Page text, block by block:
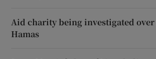
Aid charity being investigated
Hamas